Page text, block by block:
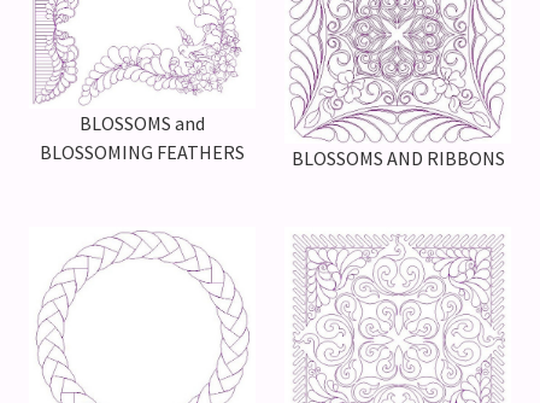
BLOSSOMS and
BLOSSOMING FEATHERS
BLOSSOMS AND RIBBONS